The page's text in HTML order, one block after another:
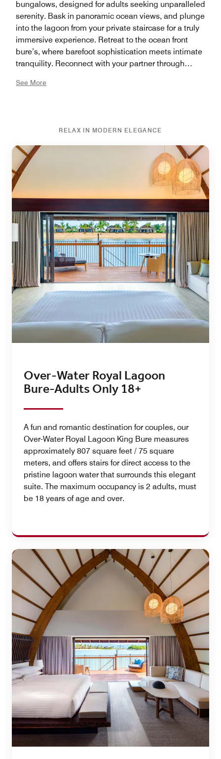
bungalows, designed for adults seeking unparalleled
serenity. Bask in panoramic ocean views, and plunge
into the lagoon from your private staircase for a truly
immersive experience. Retreat to the ocean front
bure’s, where barefoot sophistication meets intimate
tranquility. Reconnect with your partner through
bathtub or a walk-in shower that invites relaxation
of tailor-made romantic moments.
See More
RELAX IN MODERN ELEGANCE
Over-Water Royal Lagoon
Bure-Adults Only 18+
A fun and romantic destination for couples, our
Over-Water Royal Lagoon King Bure measures
approximately 807 square feet / 75 square
meters, and offers stairs for direct access to the
pristine lagoon water that surrounds this elegant
suite. The maximum occupancy is 2 adults, must
be 18 years of age and over.